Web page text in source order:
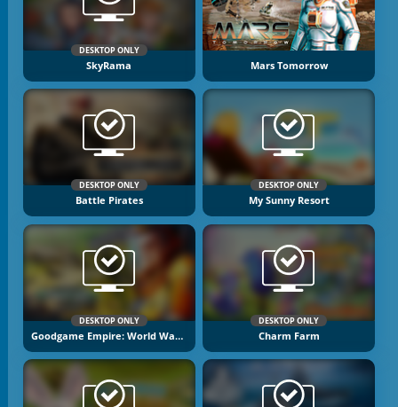
DESKTOP ONLY
SkyRama Mars Tomorrow
DESKTOP ONLY
Battle Pirates
DESKTOP ONLY
My Sunny Resort
DESKTOP ONLY
Goodgame Empire: World War 3
DESKTOP ONLY
Charm Farm